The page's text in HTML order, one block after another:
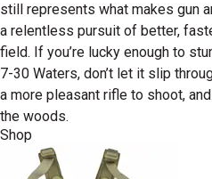
still represents what makes gun
a relentless pursuit of better,
field. If you’re lucky enough to
7-30 Waters, don’t let it slip
a more pleasant rifle to shoot,
the woods.
Shop